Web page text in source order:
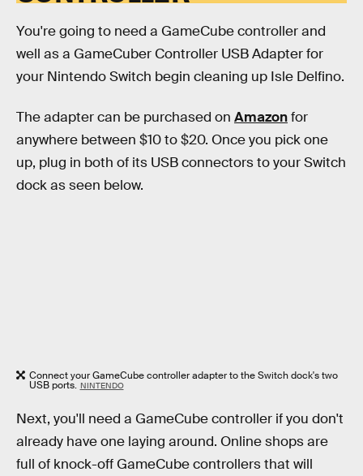
You're going to need a GameCube controller and
well as a GameCuber Controller USB Adapter for
your Nintendo Switch begin cleaning up Isle Delfino.
The adapter can be purchased on Amazonfor
anywhere between $10 to $20. Once you pick one
up, plug in both of its USB connectors to your Switch
dock as seen below.
Connect your GameCube controller adapter to the Switch dock's two
USB ports. NINTENDO
Next, you'll need a GameCube controller if you don't
already have one laying around. Online shops are
full of knock-off GameCube controllers that will